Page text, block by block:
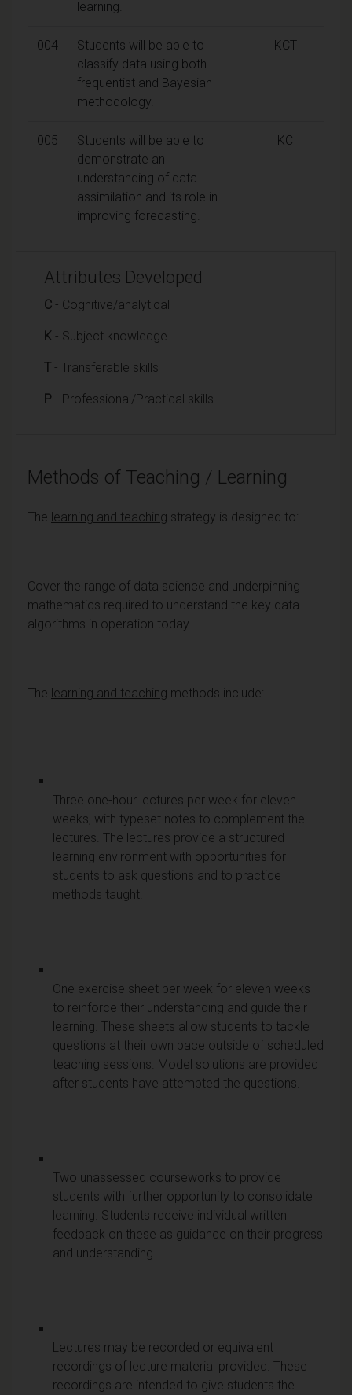
learning.
004
Students will be able to
classify data using both
frequentist and Bayesian
methodology.
KCT
005
Students will be able to
demonstrate an
understanding of data
assimilation and its role in
improving forecasting.
KC
Attributes Developed
C - Cognitive/analytical
K - Subject knowledge
T - Transferable skills
P - Professional/Practical skills
Methods of Teaching / Learning
The learning and teaching strategy is designed to:
Cover the range of data science and underpinning
mathematics required to understand the key data
algorithms in operation today.
The learning and teaching methods include:
Three one-hour lectures per week for eleven
weeks, with typeset notes to complement the
lectures. The lectures provide a structured
learning environment with opportunities for
students to ask questions and to practice
methods taught.
One exercise sheet per week for eleven weeks
to reinforce their understanding and guide their
learning. These sheets allow students to tackle
questions at their own pace outside of scheduled
teaching sessions. Model solutions are provided
after students have attempted the questions.
Two unassessed courseworks to provide
students with further opportunity to consolidate
learning. Students receive individual written
feedback on these as guidance on their progress
and understanding.
Lectures may be recorded or equivalent
recordings of lecture material provided. These
recordings are intended to give students the